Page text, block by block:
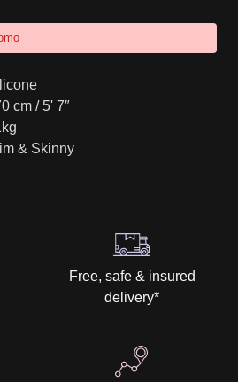
cm / 5' 7″
& Skinny
Free, safe & insured
delivery*